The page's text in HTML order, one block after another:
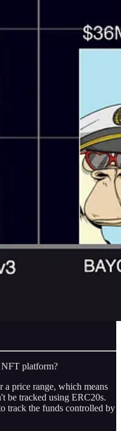
platform?
price range, which means
be tracked using ERC20s.
track the funds controlled by